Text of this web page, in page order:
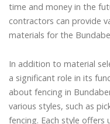
time and money in the
contractors can provide
materials for the
In addition to material
a significant role in its
about fencing in
various styles, such as
fencing. Each style offers